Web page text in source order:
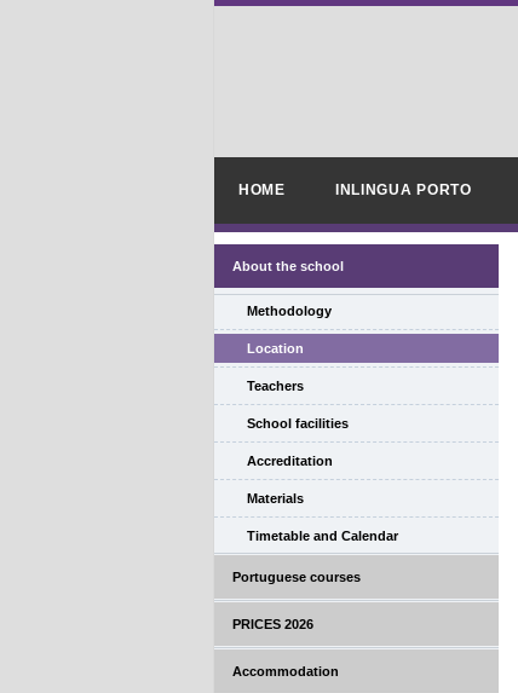
HOME INLINGUA PORTO
About the school
Methodology
Location
Teachers
School facilities
Accreditation
Materials
Timetable and Calendar
Portuguese courses
PRICES 2026
Accommodation